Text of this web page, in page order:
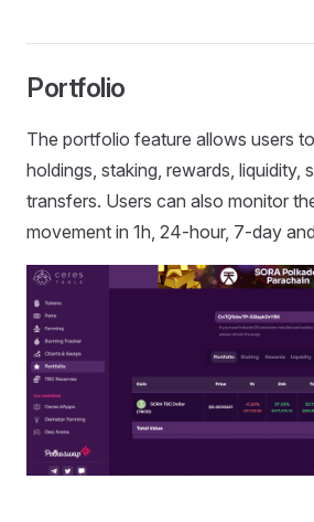
Portfolio
The portfolio feature allows users
holdings, staking, rewards, liquidity,
transfers. Users can also monitor
movement in 1h, 24-hour, 7-day